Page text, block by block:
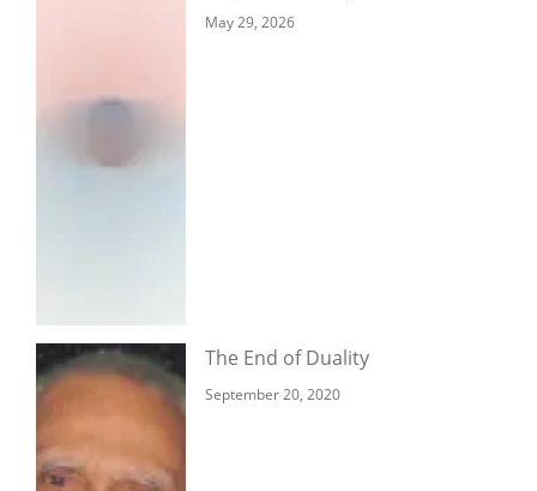
May 29, 2026
The End of Duality
September 20, 2020